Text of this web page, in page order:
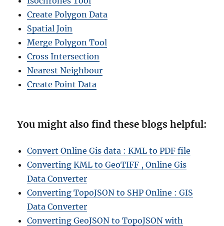
Create Polygon Data
Spatial Join
Merge Polygon Tool
Cross Intersection
Nearest Neighbour
Create Point Data
You might also find these blogs helpful:
Convert Online Gis data : KML to PDF file
Converting KML to GeoTIFF , Online Gis
Data Converter
Converting TopoJSON to SHP Online : GIS
Data Converter
Converting GeoJSON to TopoJSON with